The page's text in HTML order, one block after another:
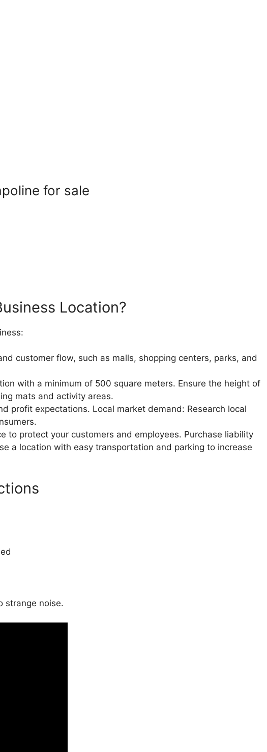
for sale
usiness Location?
customer flow, such as malls, shopping centers, parks, and
with a minimum of 500 square meters. Ensure the height of
mats and activity areas.
profit expectations. Local market demand: Research local
to protect your customers and employees. Purchase liability
a location with easy transportation and parking to increase
strange noise.